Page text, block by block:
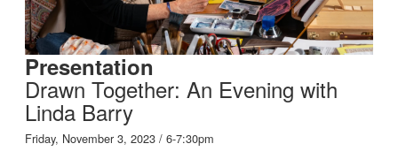
Presentation
Drawn Together: An Evening with
Linda Barry
Friday, November 3, 2023 / 6-7:30pm